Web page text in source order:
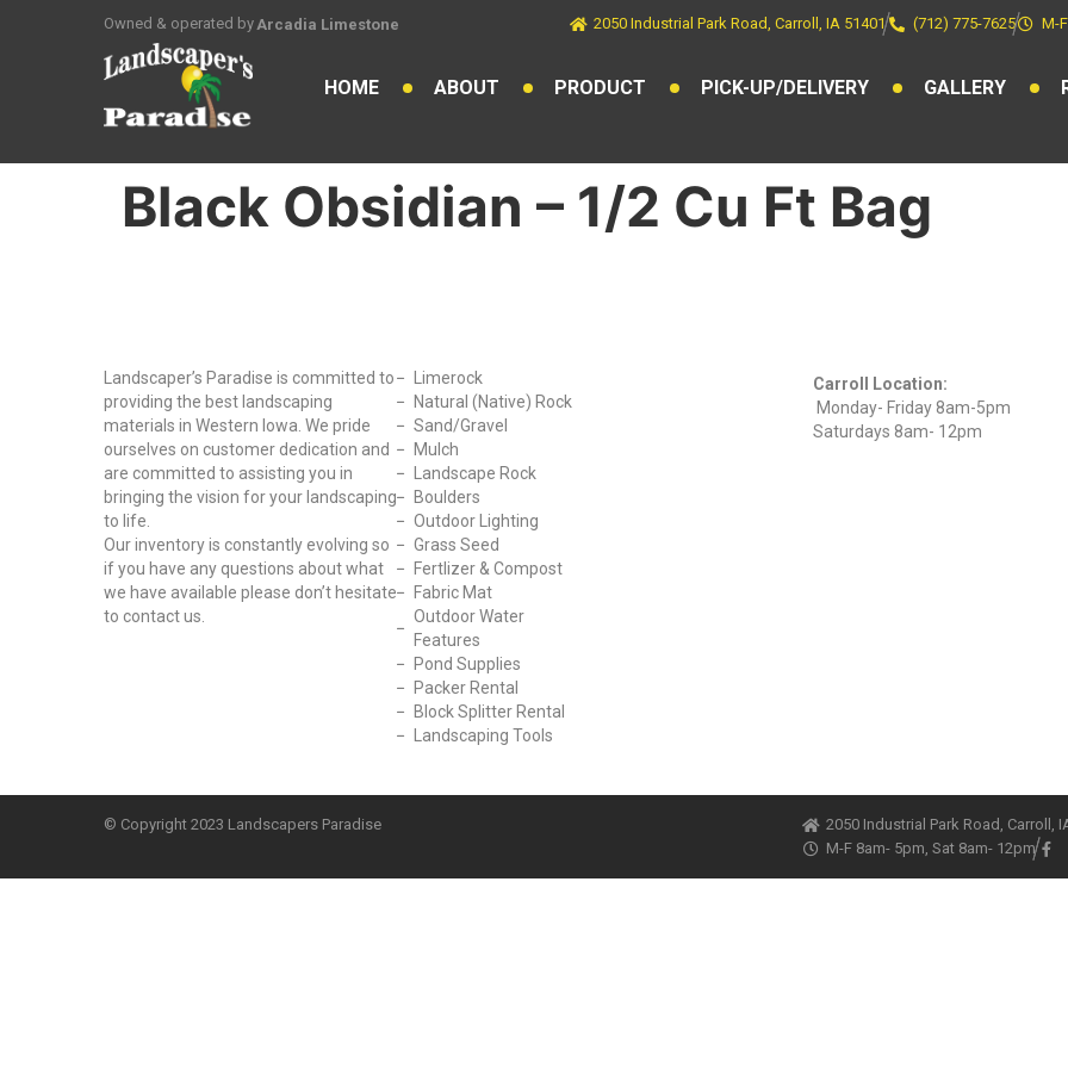
Owned & operated byArcadia Limestone 2050 Industrial Park Road, Carroll, IA 51401 (712) 775-7625 M-
HOME ABOUT PRODUCT PICK-UP/DELIVERY GALLERY
Black Obsidian – 1/2 Cu Ft Bag
Landscaper’s Paradise is committed to
providing the best landscaping
materials in Western Iowa. We pride
ourselves on customer dedication and
are committed to assisting you in
bringing the vision for your landscaping
to life.
Our inventory is constantly evolving so
if you have any questions about what
we have available please don’t hesitate
to contact us.
Limerock
Natural (Native) Rock
Sand/Gravel
Mulch
Landscape Rock
Boulders
Outdoor Lighting
Grass Seed
Fertlizer & Compost
Fabric Mat
Outdoor Water
Features
Pond Supplies
Packer Rental
Block Splitter Rental
Landscaping Tools
Carroll Location:
Monday- Friday 8am-5pm
Saturdays 8am- 12pm
© Copyright 2023 Landscapers Paradise 2050 Industrial Park Road, Carroll,
M-F 8am- 5pm, Sat 8am- 12pm